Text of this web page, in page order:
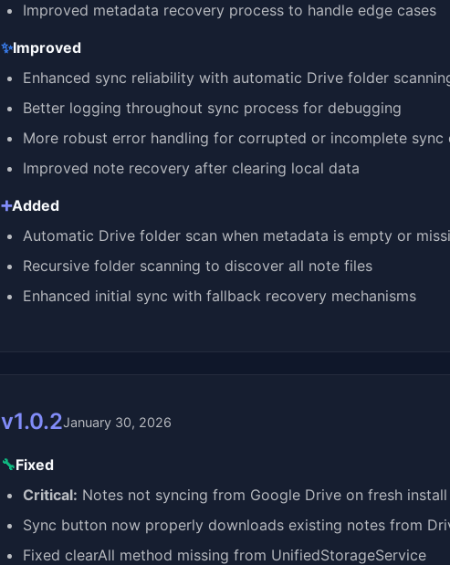
Improved metadata recovery process to handle edge cases
✨Improved
Enhanced sync reliability with automatic Drive folder
Better logging throughout sync process for debugging
More robust error handling for corrupted or incomplete sync
Improved note recovery after clearing local data
➕Added
Automatic Drive folder scan when metadata is empty or
Recursive folder scanning to discover all note files
Enhanced initial sync with fallback recovery mechanisms
v1.0.2January 30, 2026
🔧Fixed
Critical: Notes not syncing from Google Drive on fresh
Sync button now properly downloads existing notes from
Fixed clearAll method missing from UnifiedStorageService